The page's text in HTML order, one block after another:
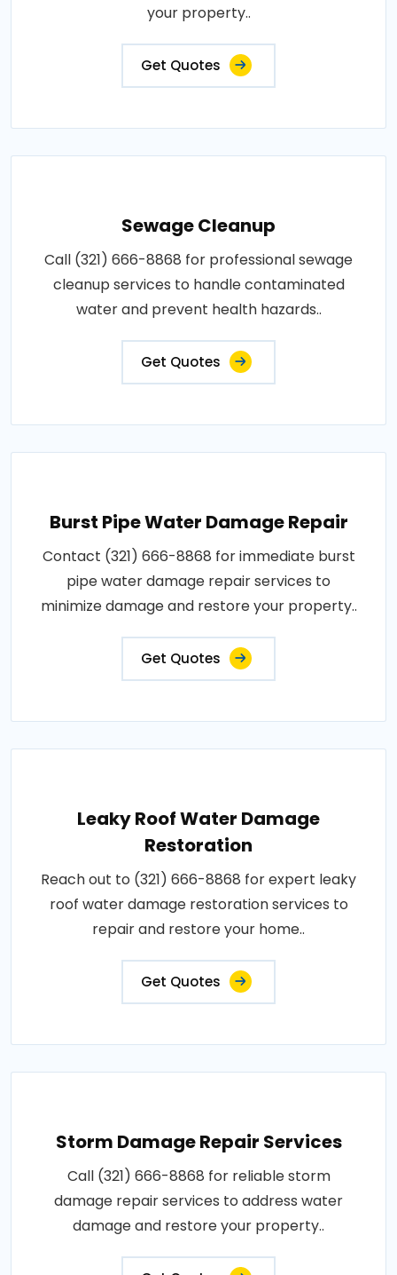
your property..
Get Quotes
Sewage Cleanup
Call (321) 666-8868 for professional sewage
cleanup services to handle contaminated
water and prevent health hazards..
Get Quotes
Burst Pipe Water Damage Repair
Contact (321) 666-8868 for immediate burst
pipe water damage repair services to
minimize damage and restore your property..
Get Quotes
Leaky Roof Water Damage
Restoration
Reach out to (321) 666-8868 for expert leaky
roof water damage restoration services to
repair and restore your home..
Get Quotes
Storm Damage Repair Services
Call (321) 666-8868 for reliable storm
damage repair services to address water
damage and restore your property..